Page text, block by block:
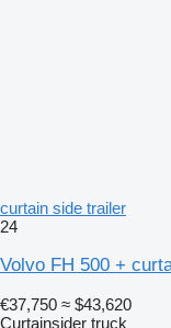
curtain side trailer
24
Volvo FH 500 +
€37,750 ≈ $43,620
Curtainsider truck